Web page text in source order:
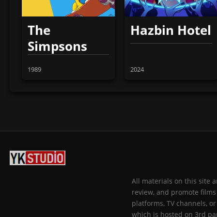
The
Simpsons
1989
Hazbin Hotel
2024
All materials on this site
review, and promote
platforms, TV channels,
which is hosted on 3rd